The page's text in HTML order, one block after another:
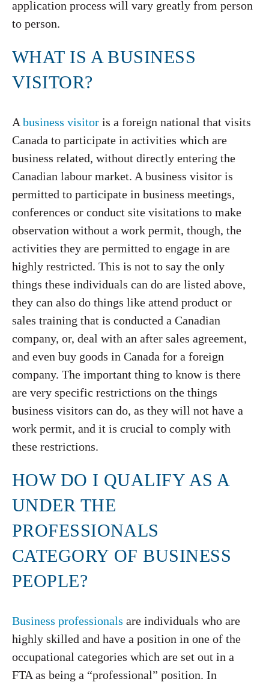
application process will vary greatly from person
to person.
WHAT IS A BUSINESS
VISITOR?
A business visitor is a foreign national that visits
Canada to participate in activities which are
business related, without directly entering the
Canadian labour market. A business visitor is
permitted to participate in business meetings,
conferences or conduct site visitations to make
observation without a work permit, though, the
activities they are permitted to engage in are
highly restricted. This is not to say the only
things these individuals can do are listed above,
they can also do things like attend product or
sales training that is conducted a Canadian
company, or, deal with an after sales agreement,
and even buy goods in Canada for a foreign
company. The important thing to know is there
are very specific restrictions on the things
business visitors can do, as they will not have a
work permit, and it is crucial to comply with
these restrictions.
HOW DO I QUALIFY AS A
UNDER THE
PROFESSIONALS
CATEGORY OF BUSINESS
PEOPLE?
Business professionals are individuals who are
highly skilled and have a position in one of the
occupational categories which are set out in a
FTA as being a “professional” position. In